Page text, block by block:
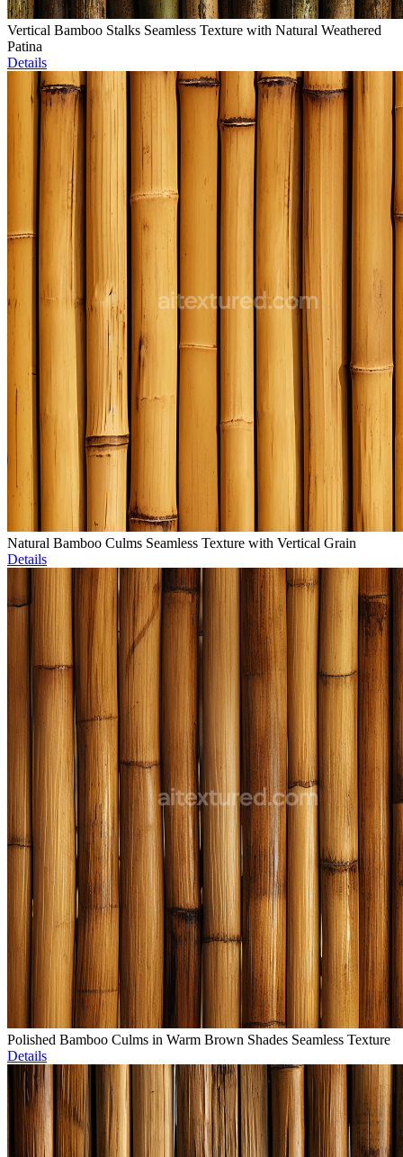
Vertical Bamboo Stalks Seamless Texture with Natural Weathered
Patina
Details
Natural Bamboo Culms Seamless Texture with Vertical Grain
Details
Polished Bamboo Culms in Warm Brown Shades Seamless Texture
Details